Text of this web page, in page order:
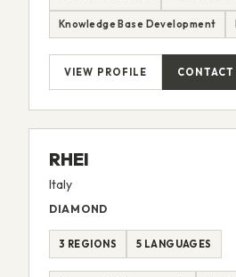
Knowledge Base Development
VIEW PROFILE CONTACT
RHEI
Italy
DIAMOND
3 REGIONS 5 LANGUAGES